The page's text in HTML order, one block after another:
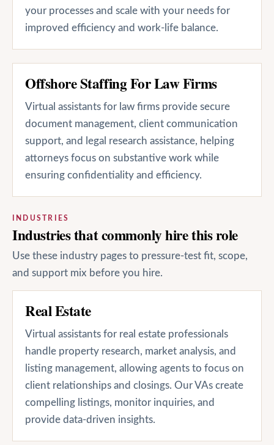
your processes and scale with your needs for
improved efficiency and work-life balance.
Offshore Staffing For Law Firms
Virtual assistants for law firms provide secure
document management, client communication
support, and legal research assistance, helping
attorneys focus on substantive work while
ensuring confidentiality and efficiency.
INDUSTRIES
Industries that commonly hire this role
Use these industry pages to pressure-test fit, scope,
and support mix before you hire.
Real Estate
Virtual assistants for real estate professionals
handle property research, market analysis, and
listing management, allowing agents to focus on
client relationships and closings. Our VAs create
compelling listings, monitor inquiries, and
provide data-driven insights.